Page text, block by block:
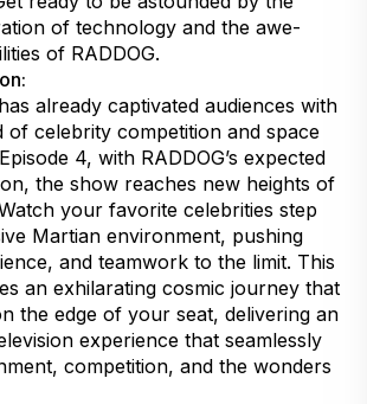
of technology and the awe-
of RADDOG.
already captivated audiences with
of celebrity competition and space
4, with RADDOG’s expected
the show reaches new heights of
your favorite celebrities step
Martian environment, pushing
and teamwork to the limit. This
an exhilarating cosmic journey that
the edge of your seat, delivering an
experience that seamlessly
competition, and the wonders